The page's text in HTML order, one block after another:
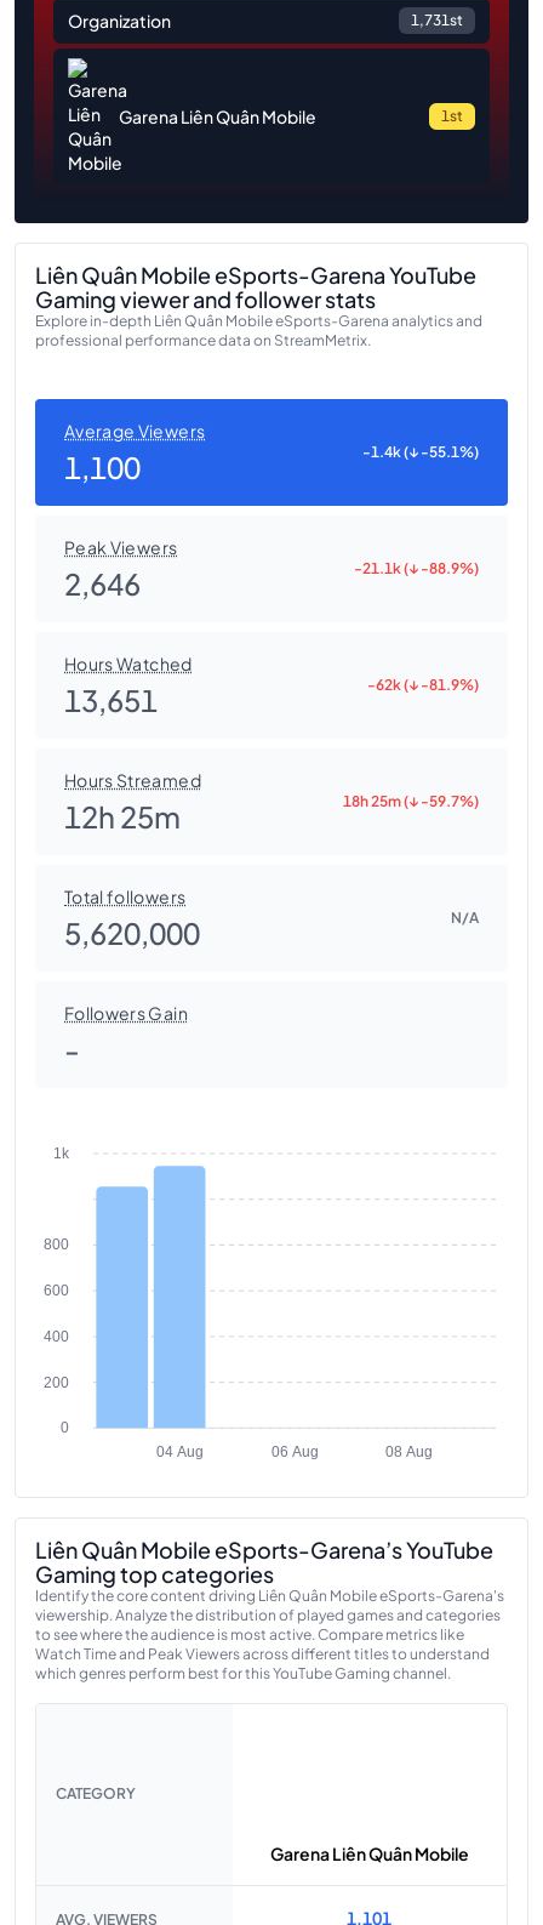
Organization 1,731st
Garena Liên Quân Mobile 1st
Liên Quân Mobile eSports-Garena YouTube
Gaming viewer and follower stats
Explore in-depth Liên Quân Mobile eSports-Garena analytics and
professional performance data on StreamMetrix.
Average Viewers
1,100 -1.4k (↓ -55.1%)
Peak Viewers
2,646 -21.1k (↓ -88.9%)
Hours Watched
13,651 -62k (↓ -81.9%)
Hours Streamed
12h 25m 18h 25m (↓ -59.7%)
Total followers
5,620,000 N/A
Followers Gain
-
1k
800
600
400
200
0
04 Aug
06 Aug 08 Aug
Liên Quân Mobile eSports-Garena’s YouTube
Gaming top categories
Identify the core content driving Liên Quân Mobile eSports-Garena's
viewership. Analyze the distribution of played games and categories
to see where the audience is most active. Compare metrics like
Watch Time and Peak Viewers across different titles to understand
which genres perform best for this YouTube Gaming channel.
CATEGORY
Garena Liên Quân Mobile
AVG. VIEWERS 1,101